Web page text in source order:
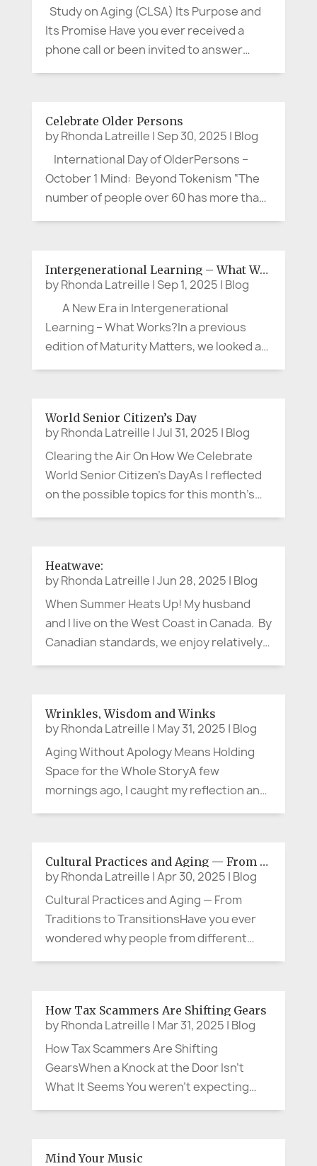
Study on Aging (CLSA) Its Purpose and
Its Promise Have you ever received a
phone call or been invited to answer
the ages of about 50 and...
Celebrate Older Persons
byRhonda Latreille |Sep 30, 2025 | Blog
International Day of OlderPersons –
October 1 Mind: Beyond Tokenism “The
number of people over 60 has more than
family. This is a...
Intergenerational Learning – What Works?
byRhonda Latreille |Sep 1, 2025 | Blog
A New Era in Intergenerational
Learning – What Works?In a previous
edition of Maturity Matters, we looked at
and innovative ways. We...
World Senior Citizen’s Day
byRhonda Latreille |Jul 31, 2025 | Blog
Clearing the Air On How We Celebrate
World Senior Citizen’s DayAs I reflected
on the possible topics for this month’s
throughout our country right now. ...
Heatwave:
byRhonda Latreille |Jun 28, 2025 | Blog
When Summer Heats Up! My husband
and I live on the West Coast in Canada. By
Canadian standards, we enjoy relatively
the last few years. While,...
Wrinkles, Wisdom and Winks
byRhonda Latreille | May 31, 2025 | Blog
Aging Without Apology Means Holding
Space for the Whole StoryA few
mornings ago, I caught my reflection and
silver strands in my hair aren’t just...
Cultural Practices and Aging — From Traditions to Transitions
byRhonda Latreille |Apr 30, 2025 | Blog
Cultural Practices and Aging — From
Traditions to TransitionsHave you ever
wondered why people from different
grieve, share meals, or care for our
elders,...
How Tax Scammers Are Shifting Gears
byRhonda Latreille | Mar 31, 2025 | Blog
How Tax Scammers Are Shifting
GearsWhen a Knock at the Door Isn’t
What It Seems You weren’t expecting
like an official badge. Calmly—but with...
Mind Your Music